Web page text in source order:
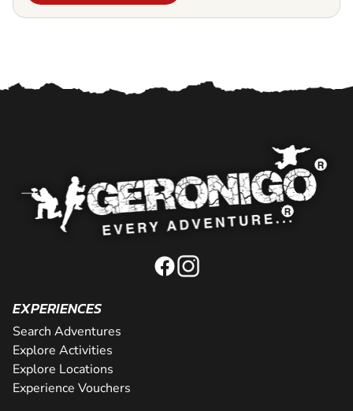
EXPERIENCES
Search Adventures
Explore Activities
Explore Locations
Experience Vouchers